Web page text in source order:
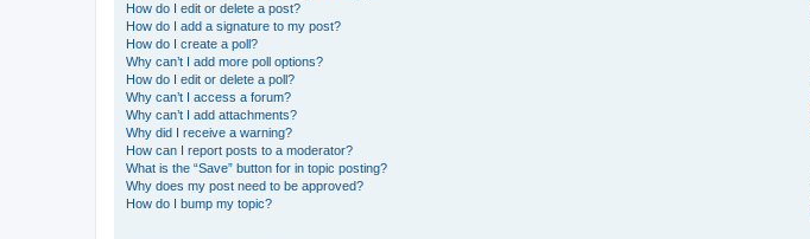
How do I edit or delete a post?
How do I add a signature to my post?
How do I create a poll?
Why can’t I add more poll options?
How do I edit or delete a poll?
Why can’t I access a forum?
Why can’t I add attachments?
Why did I receive a warning?
How can I report posts to a moderator?
What is the “Save” button for in topic posting?
Why does my post need to be approved?
How do I bump my topic?